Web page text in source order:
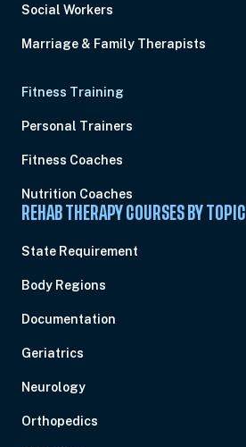
Social Workers
Marriage & Family Therapists
Fitness Training
Personal Trainers
Fitness Coaches
Nutrition Coaches
REHAB THERAPY COURSES BY TOPIC
State Requirement
Body Regions
Documentation
Geriatrics
Neurology
Orthopedics